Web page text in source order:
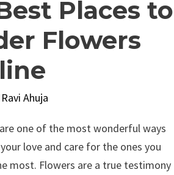
Places to
Flowers
Ravi Ahuja
one of the most wonderful ways
love and care for the ones you
most. Flowers are a true testimony